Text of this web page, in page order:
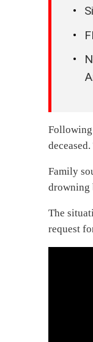
Family
drowning
The
request